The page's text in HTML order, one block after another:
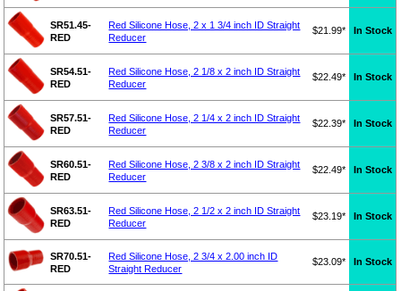
SR51.45-
RED
Red Silicone Hose, 2 x 1 3/4 inch ID Straight
Reducer
$21.99* In Stock
SR54.51-
RED
Red Silicone Hose, 2 1/8 x 2 inch ID Straight
Reducer
$22.49* In Stock
SR57.51-
RED
Red Silicone Hose, 2 1/4 x 2 inch ID Straight
Reducer
$22.39* In Stock
SR60.51-
RED
Red Silicone Hose, 2 3/8 x 2 inch ID Straight
Reducer
$22.49* In Stock
SR63.51-
RED
Red Silicone Hose, 2 1/2 x 2 inch ID Straight
Reducer
$23.19* In Stock
SR70.51-
RED
Red Silicone Hose, 2 3/4 x 2.00 inch ID
Straight Reducer
$23.09* In Stock